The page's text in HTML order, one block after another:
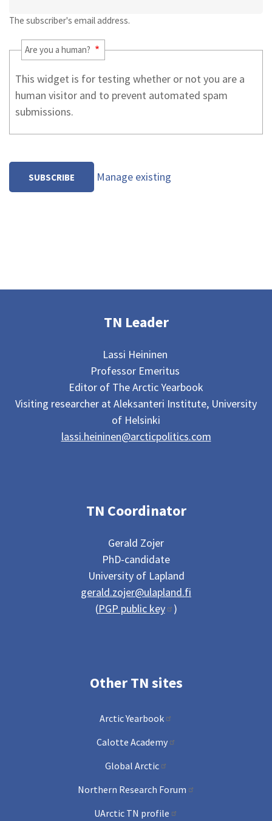
The subscriber's email address.
Are you a human?
This widget is for testing whether or not you are a
human visitor and to prevent automated spam
submissions.
Manage existing
TN Leader
Lassi Heininen
Professor Emeritus
Editor of The Arctic Yearbook
Visiting researcher at Aleksanteri Institute, University
of Helsinki
lassi.heininen@arcticpolitics.com
TN Coordinator
Gerald Zojer
PhD-candidate
University of Lapland
gerald.zojer@ulapland.fi
(PGP public key )
Other TN sites
Arctic Yearbook
Calotte Academy
Global Arctic
Northern Research Forum
UArctic TN profile